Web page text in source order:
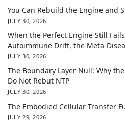
You Can Rebuild the Engine and
JULY 30, 2026
When the Perfect Engine Still
Autoimmune Drift, the Meta-
JULY 30, 2026
The Boundary Layer Null: Why
Do Not Rebut NTP
JULY 30, 2026
The Embodied Cellular Transfer
JULY 29, 2026